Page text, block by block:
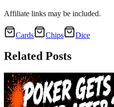
Affiliate links may be included.
Cards Chips Dice
Related Posts